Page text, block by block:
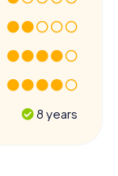
8 years